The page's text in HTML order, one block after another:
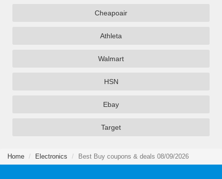
Cheapoair
Athleta
Walmart
HSN
Ebay
Target
Home Electronics Best Buy coupons & deals 08/09/2026